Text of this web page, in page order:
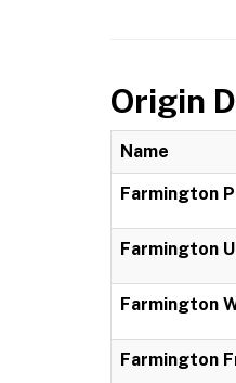
Origin
Name
Farmington
Farmington
Farmington
Farmington